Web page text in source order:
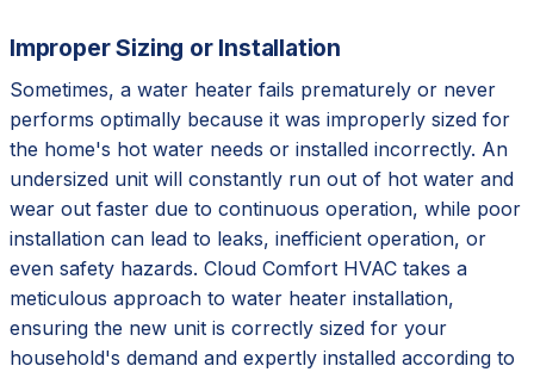
Improper Sizing or Installation
Sometimes, a water heater fails prematurely or never
performs optimally because it was improperly sized for
the home's hot water needs or installed incorrectly. An
undersized unit will constantly run out of hot water and
wear out faster due to continuous operation, while poor
installation can lead to leaks, inefficient operation, or
even safety hazards. Cloud Comfort HVAC takes a
meticulous approach to water heater installation,
ensuring the new unit is correctly sized for your
household's demand and expertly installed according to